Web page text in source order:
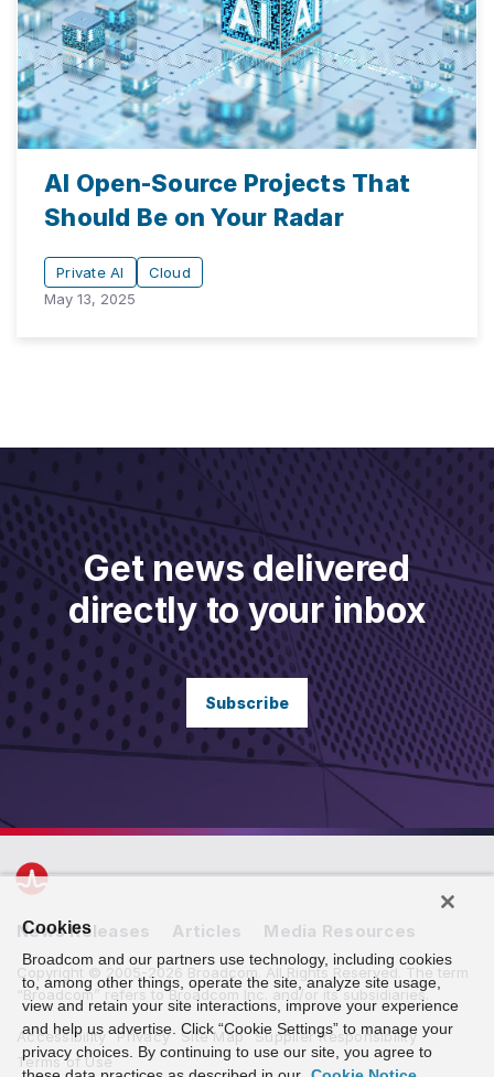
AI Open-Source Projects That
Should Be on Your Radar
Private AI
Cloud
May 13, 2025
Get news delivered
directly to your inbox
Subscribe
News Releases Articles Media Resources
Copyright © 2005-2026 Broadcom. All Rights Reserved. The term
“Broadcom” refers to Broadcom Inc. and/or its subsidiaries.
Accessibility Privacy Site Map
Supplier Responsibility
Terms of Use
Cookies
Broadcom and our partners use technology, including cookies
to, among other things, operate the site, analyze site usage,
view and retain your site interactions, improve your experience
and help us advertise. Click “Cookie Settings” to manage your
privacy choices. By continuing to use our site, you agree to